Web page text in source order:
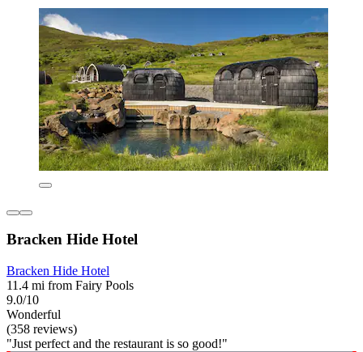
Bracken Hide Hotel
Bracken Hide Hotel
11.4 mi from Fairy Pools
9.0/10
Wonderful
(358 reviews)
"Just perfect and the restaurant is so good!"